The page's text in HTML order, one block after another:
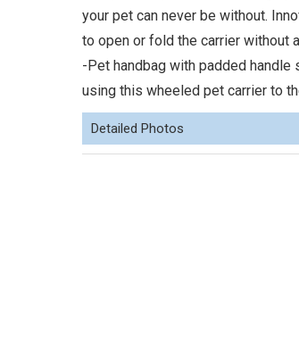
your pet can never be without.
to open or fold the carrier without
-Pet handbag with padded
using this wheeled pet carrier to
Detailed Photos